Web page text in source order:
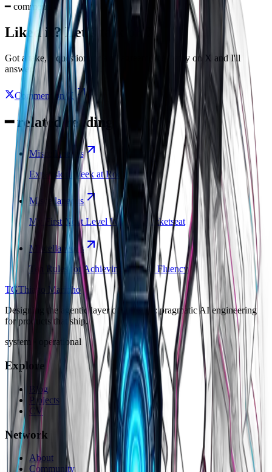
━ comments
Liked it? Let's talk on X
Got a take, a question, or a disagreement? Reply on X and I'll
answer.
Comment on X
━related reading
Miscellaneous
Expansion Week at Rocketseat
Miscellaneous
My First Next Level Week at Rocketseat
Miscellaneous
Ten Rules for Achieving English Fluency
TGThiago Marinho
Designing the agentic layer of software: pragmatic AI engineering
for products that ship.
system · operational
Explore
Blog
Projects
CV
Network
About
Community